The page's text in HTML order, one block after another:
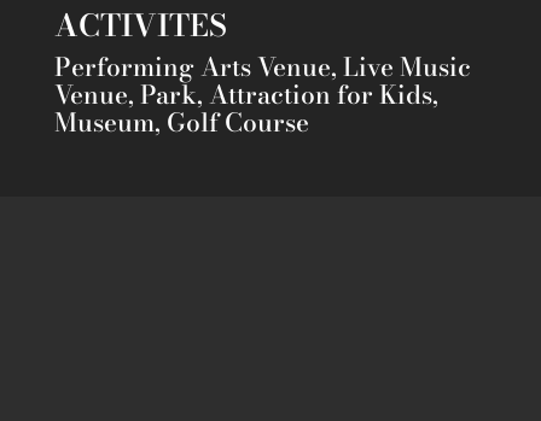
ACTIVITES
Performing Arts Venue, Live Music
Venue, Park, Attraction for Kids,
Museum, Golf Course